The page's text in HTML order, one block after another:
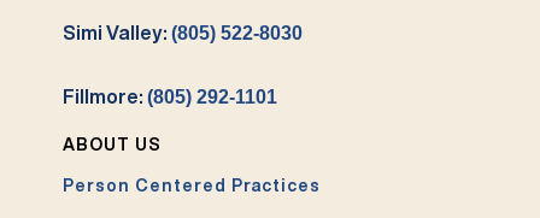
Simi Valley:(805) 522-8030
Fillmore:(805) 292-1101
ABOUT US
Person Centered Practices